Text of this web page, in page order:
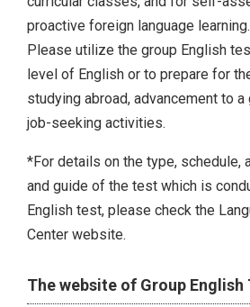
proactive foreign language learning.
Please utilize the group English
level of English or to prepare for
studying abroad, advancement to
job-seeking activities.
*For details on the type, schedule,
and guide of the test which is
English test, please check the
Center website.
The website of Group English